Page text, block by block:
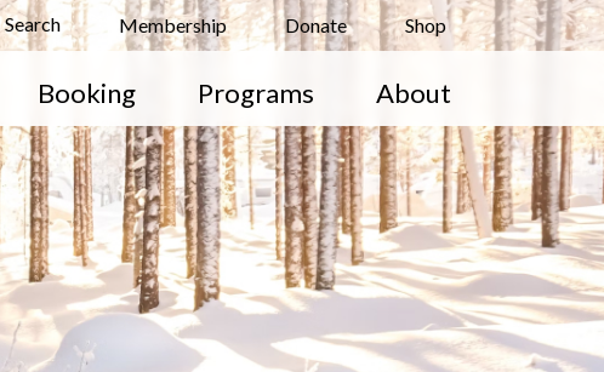
Search Membership Donate Shop
Booking Programs About